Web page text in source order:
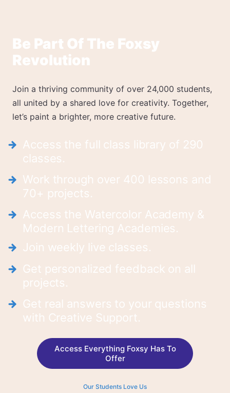
Be Part Of The Foxsy
Revolution
Join a thriving community of over 24,000 students,
all united by a shared love for creativity. Together,
let’s paint a brighter, more creative future.
Access the full class library of 290
classes.
Work through over 400 lessons and
70+ projects.
Access the Watercolor Academy &
Modern Lettering Academies.
Join weekly live classes.
Get personalized feedback on all
projects.
Get real answers to your questions
with Creative Support.
Access Everything Foxsy Has To
Offer
Our Students Love Us